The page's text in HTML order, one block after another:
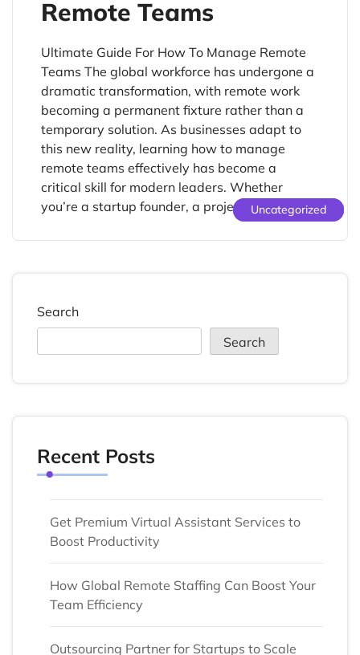
Uncategorized
Uncategorized
Remote Teams
Ultimate Guide For How To Manage Remote
Teams The global workforce has undergone a
dramatic transformation, with remote work
becoming a permanent fixture rather than a
temporary solution. As businesses adapt to
this new reality, learning how to manage
remote teams effectively has become a
critical skill for modern leaders. Whether
you’re a startup founder, a project […]
Search
Search
Recent Posts
Get Premium Virtual Assistant Services to
Boost Productivity
How Global Remote Staffing Can Boost Your
Team Efficiency
Outsourcing Partner for Startups to Scale